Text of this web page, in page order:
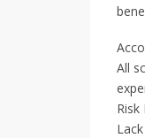
All